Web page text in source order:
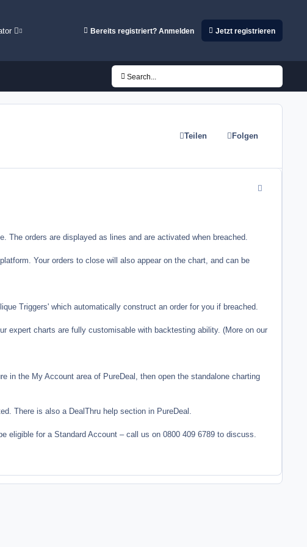
Bereits registriert? Anmelden Jetzt registrieren
Search...
Teilen Folgen
orders are displayed as lines and are activated when breached.
Your orders to close will also appear on the chart, and can be
Triggers' which automatically construct an order for you if breached.
expert charts are fully customisable with backtesting ability. (More on our
in the My Account area of PureDeal, then open the standalone charting
There is also a DealThru help section in PureDeal.
for a Standard Account – call us on 0800 409 6789 to discuss.